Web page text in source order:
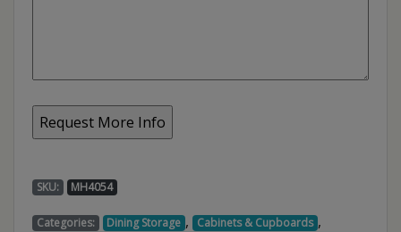
SKU: MH4054
Categories: Dining Storage , Cabinets & Cupboards ,